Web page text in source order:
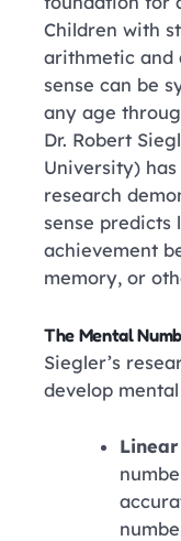
Children with
arithmetic and
sense can be
any age
Dr. Robert
University)
research
sense predicts
achievement
memory, or
The Mental
Siegler’s
develop